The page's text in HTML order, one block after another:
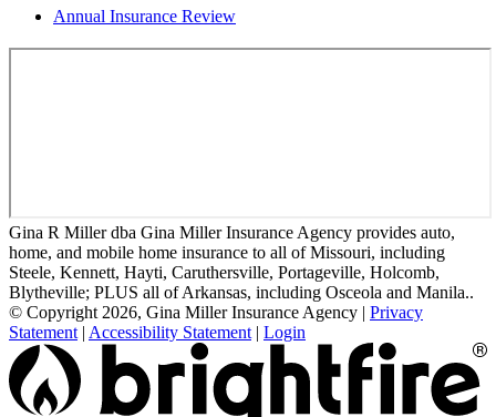
Annual Insurance Review
Gina R Miller dba Gina Miller Insurance Agency provides auto,
home, and mobile home insurance to all of Missouri, including
Steele, Kennett, Hayti, Caruthersville, Portageville, Holcomb,
Blytheville; PLUS all of Arkansas, including Osceola and Manila..
© Copyright 2026, Gina Miller Insurance Agency | Privacy
Statement | Accessibility Statement | Login